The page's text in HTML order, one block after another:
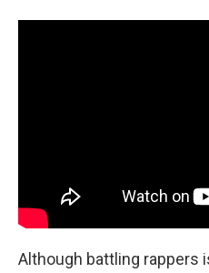
Although battling rappers